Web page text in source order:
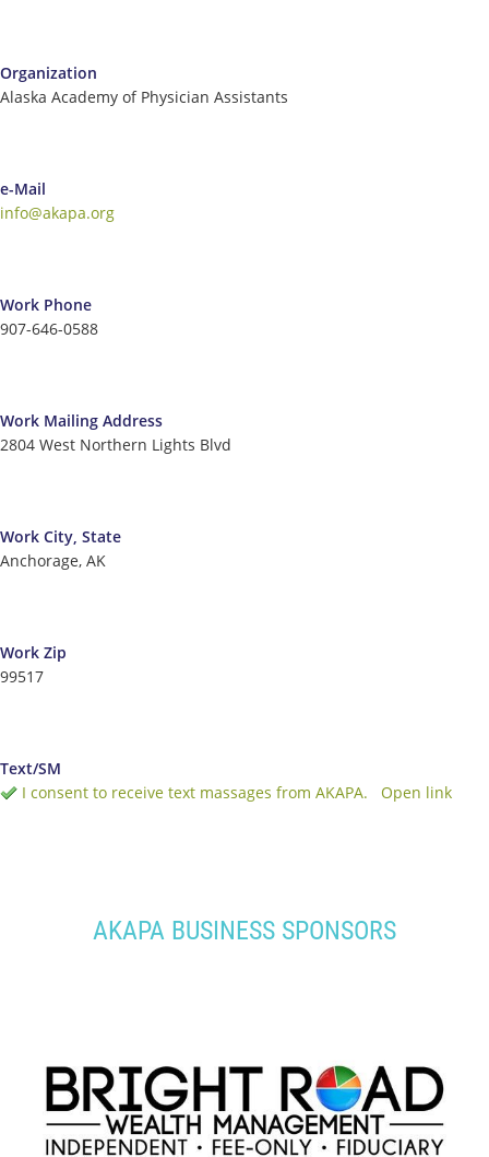
Organization
Alaska Academy of Physician Assistants
e-Mail
info@akapa.org
Work Phone
907-646-0588
Work Mailing Address
2804 West Northern Lights Blvd
Work City, State
Anchorage, AK
Work Zip
99517
Text/SM
I consent to receive text massages from AKAPA.
Open link
AKAPA BUSINESS SPONSORS